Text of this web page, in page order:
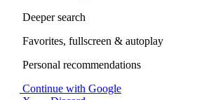
Deeper search
Favorites, fullscreen & autoplay
Personal recommendations
Continue with Google